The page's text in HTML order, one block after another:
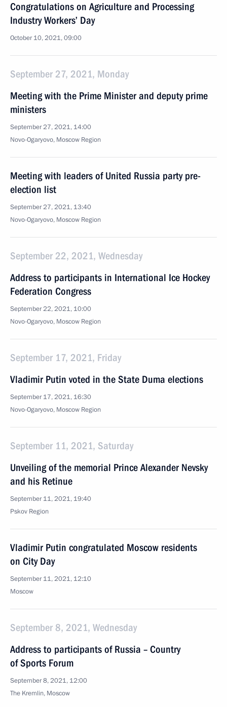
Congratulations on Agriculture and Processing
Industry Workers’ Day
October 10, 2021, 09:00
September 27, 2021, Monday
Meeting with the Prime Minister and deputy prime
ministers
September 27, 2021, 14:00
Novo-Ogaryovo, Moscow Region
Meeting with leaders of United Russia party pre-
election list
September 27, 2021, 13:40
Novo-Ogaryovo, Moscow Region
September 22, 2021, Wednesday
Address to participants in International Ice Hockey
Federation Congress
September 22, 2021, 10:00
Novo-Ogaryovo, Moscow Region
September 17, 2021, Friday
Vladimir Putin voted in the State Duma elections
September 17, 2021, 16:30
Novo-Ogaryovo, Moscow Region
September 11, 2021, Saturday
Unveiling of the memorial Prince Alexander Nevsky
and his Retinue
September 11, 2021, 19:40
Pskov Region
Vladimir Putin congratulated Moscow residents
on City Day
September 11, 2021, 12:10
Moscow
September 8, 2021, Wednesday
Address to participants of Russia – Country
of Sports Forum
September 8, 2021, 12:00
The Kremlin, Moscow